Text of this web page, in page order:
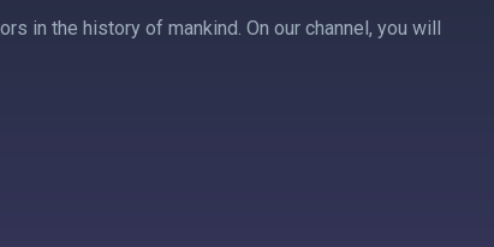
in the history of mankind. On our channel, you will